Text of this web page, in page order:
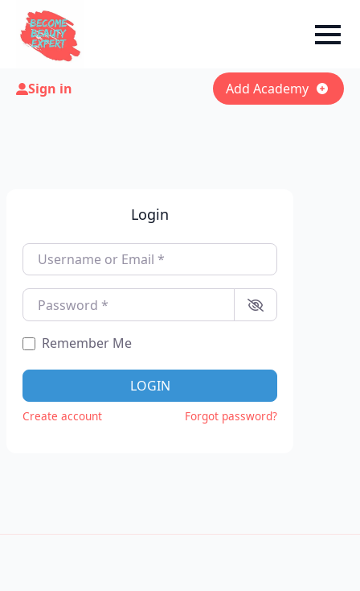
Sign in Add Academy
Login
Username or Email
Password
Remember Me
LOGIN
Create account Forgot password?